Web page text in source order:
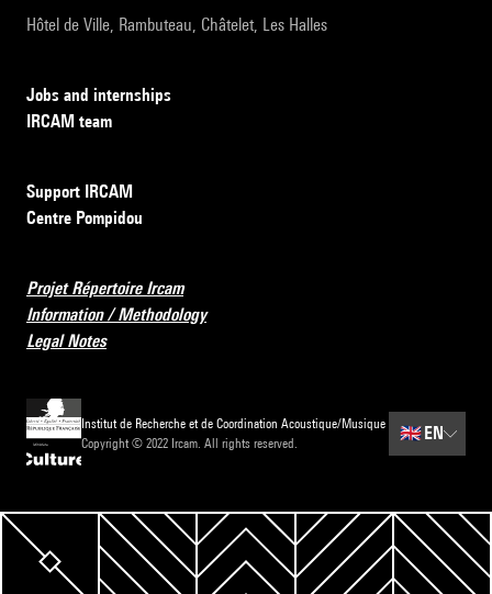
Hôtel de Ville, Rambuteau, Châtelet, Les Halles
Jobs and internships
IRCAM team
Support IRCAM
Centre Pompidou
Projet Répertoire Ircam
Information / Methodology
Legal Notes
Institut de Recherche et de Coordination Acoustique/Musique
Copyright © 2022 Ircam. All rights reserved.
🇬🇧EN